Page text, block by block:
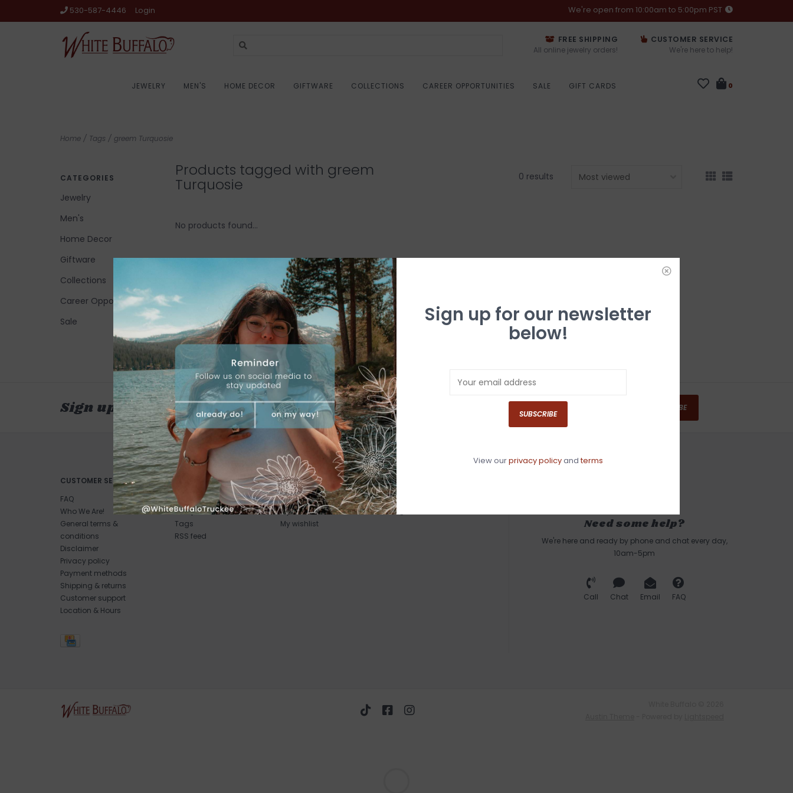
530-587-4446 Login We're open from 10:00am to 5:00pm PST
FREE SHIPPING
All online jewelry orders!
CUSTOMER SERVICE
We're here to help!
JEWELRY MEN'S HOME DECOR GIFTWARE COLLECTIONS CAREER OPPORTUNITIES SALE GIFT CARDS 0
Home / Tags / greem Turquosie
CATEGORIES
Jewelry
Men's
Home Decor
Giftware
Collections
Career Opportunities
Sale
Products tagged with greem
Turquosie 0 results
No products found...
Sign up for our newsletter SUBSCRIBE
CUSTOMER SERVICE
FAQ
Who We Are!
General terms &
conditions
Disclaimer
Privacy policy
Payment methods
Shipping & returns
Customer support
Location & Hours
PRODUCTS
All products
New products
Tags
RSS feed
MY ACCOUNT
Register
My orders
My wishlist
GET IN TOUCH
530-587-4446
info@whitebuffalotruckee.com
Need some help?
We're here and ready by phone and chat every day,
10am-5pm
Call Chat Email FAQ
Sign up for our newsletter
below!
SUBSCRIBE
View ourprivacy policyandterms